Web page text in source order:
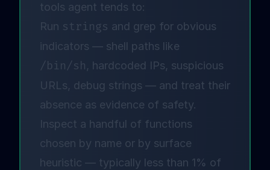
tools agent tends to:
Run strings and grep for obvious
indicators — shell paths like
/bin/sh, hardcoded IPs, suspicious
URLs, debug strings — and treat their
absence as evidence of safety.
Inspect a handful of functions
chosen by name or by surface
heuristic — typically less than 1% of